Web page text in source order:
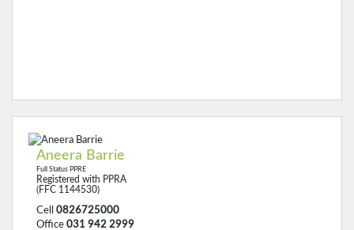
Aneera Barrie
Full Status PPRE
Registered with PPRA
(FFC 1144530)
Cell 0826725000
Office 031 942 2999